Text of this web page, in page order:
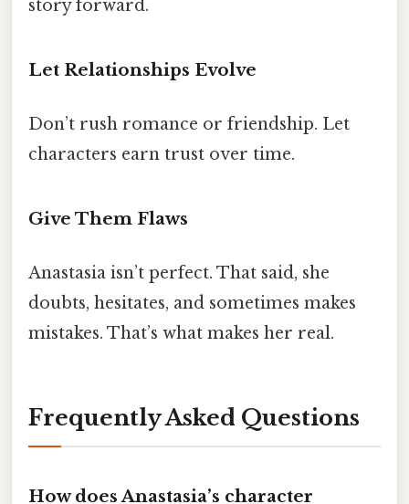
story forward.
Let Relationships Evolve
Don’t rush romance or friendship. Let
characters earn trust over time.
Give Them Flaws
Anastasia isn’t perfect. That said, she
doubts, hesitates, and sometimes makes
mistakes. That’s what makes her real.
Frequently Asked Questions
How does Anastasia’s character